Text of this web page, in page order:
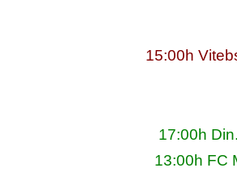
15:00h
17:00h
13:00h FC